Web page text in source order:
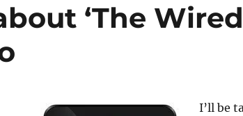
‘The
I’ll be